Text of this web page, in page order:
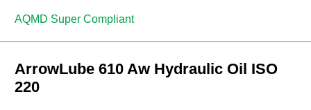
AQMD Super Compliant
ArrowLube 610 Aw Hydraulic Oil ISO
220